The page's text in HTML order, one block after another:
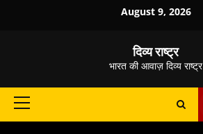
August 9, 2026
दिव्य राष्ट्र
भारत की आवाज़ दिव्य राष्ट्र
Primary